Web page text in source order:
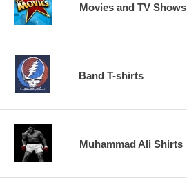
Movies and TV Shows
Band T-shirts
Muhammad Ali Shirts